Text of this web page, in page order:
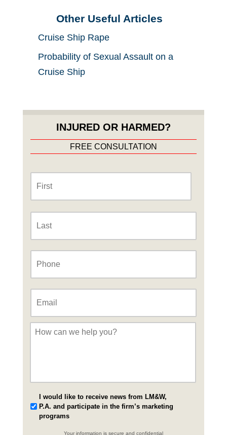
Other Useful Articles
Cruise Ship Rape
Probability of Sexual Assault on a
Cruise Ship
INJURED OR HARMED?
FREE CONSULTATION
Name *
Message
I would like to receive news from LM&W,
P.A. and participate in the firm’s marketing
programs
Your information is secure and confidential